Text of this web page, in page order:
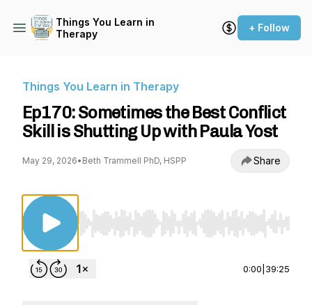
Things You Learn in
Therapy
+ Follow
Things You Learn in Therapy
Ep170: Sometimes the Best Conflict
Skill is Shutting Up with Paula Yost
May 29, 2026• Beth Trammell PhD, HSPP Share
Use Left/Right to seek, Home/End to jump
0:00 39:25